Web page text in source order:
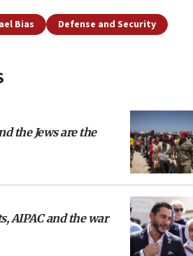
Bias Defense and Security
the Jews are the
AIPAC and the war